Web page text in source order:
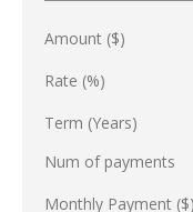
Amount ($)
Rate (%)
Term (Years)
Num of payments
Monthly Payment ($)